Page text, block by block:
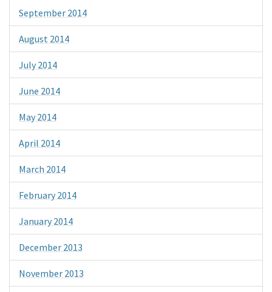
September 2014
August 2014
July 2014
June 2014
May 2014
April 2014
March 2014
February 2014
January 2014
December 2013
November 2013